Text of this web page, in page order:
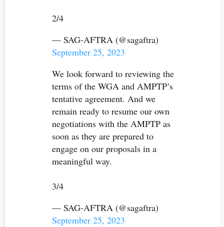
2/4
— SAG-AFTRA (@sagaftra)
September 25, 2023
We look forward to reviewing the
terms of the WGA and AMPTP’s
tentative agreement. And we
remain ready to resume our own
negotiations with the AMPTP as
soon as they are prepared to
engage on our proposals in a
meaningful way.
3/4
— SAG-AFTRA (@sagaftra)
September 25, 2023